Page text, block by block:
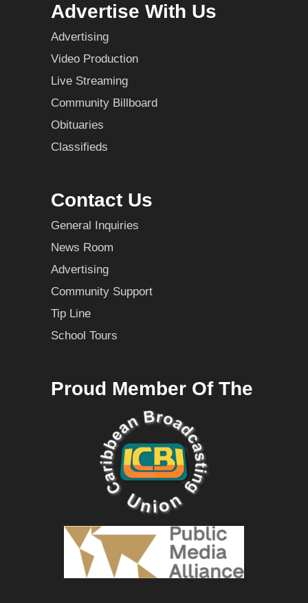
Advertise With Us
Advertising
Video Production
Live Streaming
Community Billboard
Obituaries
Classifieds
Contact Us
General Inquiries
News Room
Advertising
Community Support
Tip Line
School Tours
Proud Member Of The